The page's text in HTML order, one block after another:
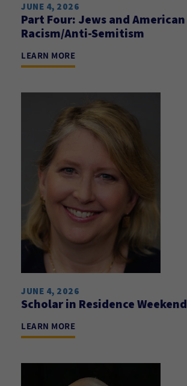
JUNE 4, 2026
Part Four: Jews and American
Racism/Anti-Semitism
LEARN MORE
JUNE 4, 2026
Scholar in Residence Weekend
LEARN MORE